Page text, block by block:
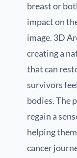
breast or
impact on
image. 3D
creating a
that can
survivors
bodies. The
regain a
helping
cancer